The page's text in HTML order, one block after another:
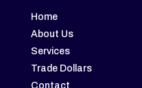
Home
About Us
Services
Trade Dollars
Contact